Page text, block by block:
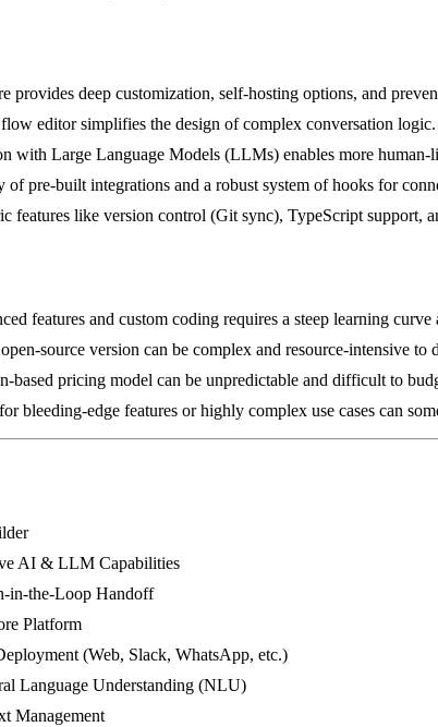
provides deep customization, self-hosting options, and
editor simplifies the design of complex conversation logic.
with Large Language Models (LLMs) enables more human-
of pre-built integrations and a robust system of hooks for
features like version control (Git sync), TypeScript support,
features and custom coding requires a steep learning
source version can be complex and resource-intensive to
based pricing model can be unpredictable and difficult to
bleeding-edge features or highly complex use cases can
AI & LLM Capabilities
in-the-Loop Handoff
Platform
(Web, Slack, WhatsApp, etc.)
Language Understanding (NLU)
Management